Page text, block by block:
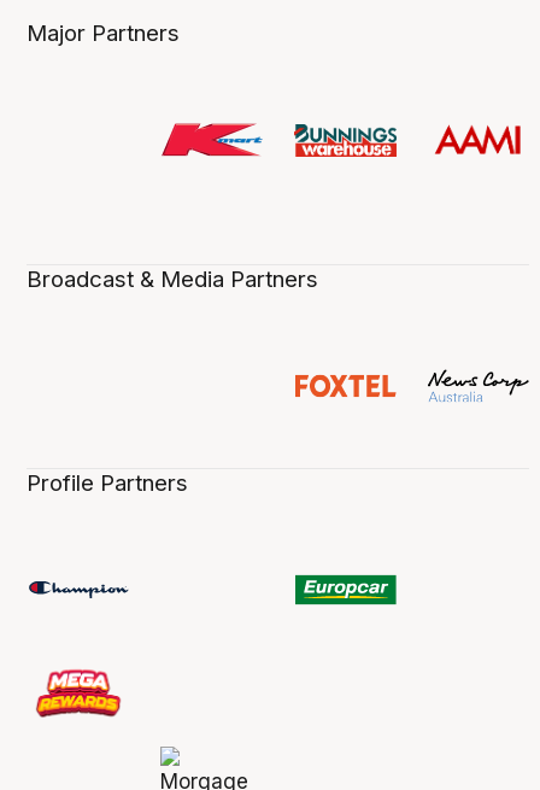
Major Partners
Broadcast & Media Partners
Profile Partners